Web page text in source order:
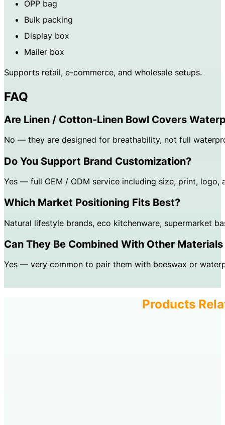
OPP bag
Bulk packing
Display box
Mailer box
Supports retail, e-commerce, and wholesale setups.
FAQ
Are Linen / Cotton-Linen Bowl Covers
No — they are designed for breathability, not full
Do You Support Brand Customization?
Yes — full OEM / ODM service including size, print, logo,
Which Market Positioning Fits Best?
Natural lifestyle brands, eco kitchenware, supermarket
Can They Be Combined With Other Materials
Yes — very common to pair them with beeswax or
Products